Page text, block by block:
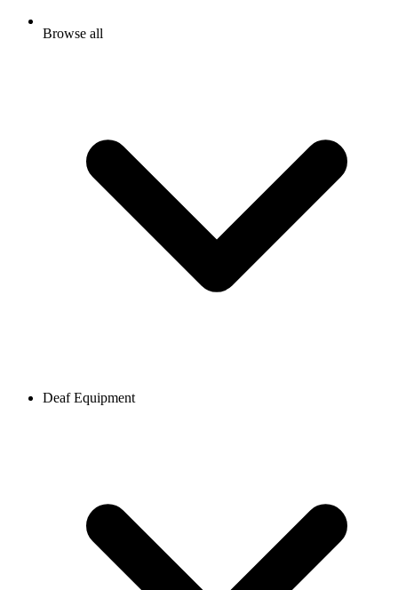
Browse all
Deaf Equipment